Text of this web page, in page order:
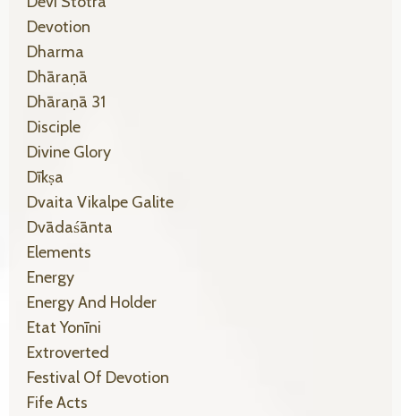
Devotion
Dharma
Dhāraṇā
Dhāraṇā 31
Disciple
Divine Glory
Dīkṣa
Dvaita Vikalpe Galite
Dvādaśānta
Elements
Energy
Energy And Holder
Etat Yonīni
Extroverted
Festival Of Devotion
Fife Acts